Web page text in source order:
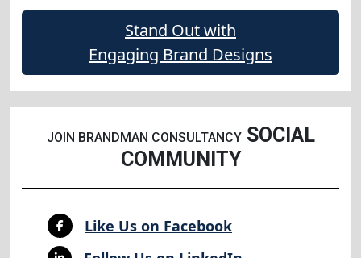
Stand Out with
Engaging Brand Designs
JOIN BRANDMAN CONSULTANCYSOCIAL
COMMUNITY
Like Us on Facebook